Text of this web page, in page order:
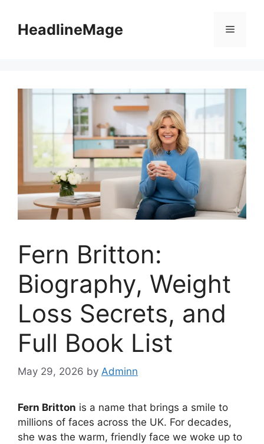
contentHeadlineMage Menu
Fern Britton:
Biography, Weight
Loss Secrets, and
Full Book List
May 29, 2026 by Adminn
Fern Britton is a name that brings a smile to
millions of faces across the UK. For decades,
she was the warm, friendly face we woke up to